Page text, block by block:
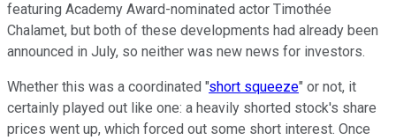
featuring Academy Award-nominated actor Timothée
Chalamet, but both of these developments had already been
announced in July, so neither was new news for investors.
Whether this was a coordinated "short squeeze" or not, it
certainly played out like one: a heavily shorted stock's share
prices went up, which forced out some short interest. Once